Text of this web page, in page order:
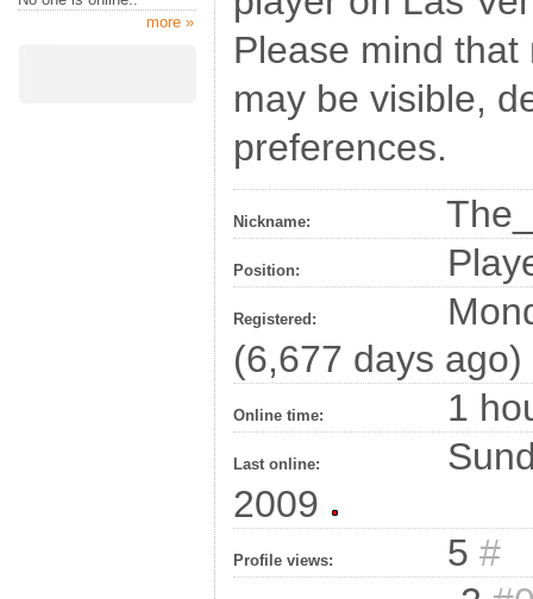
more »
Please mind
may be visible,
preferences.
Nickname:
Position:
Registered:
(6,677 days ago)
Online time: 1
Last online:
2009
Profile views: 5 #